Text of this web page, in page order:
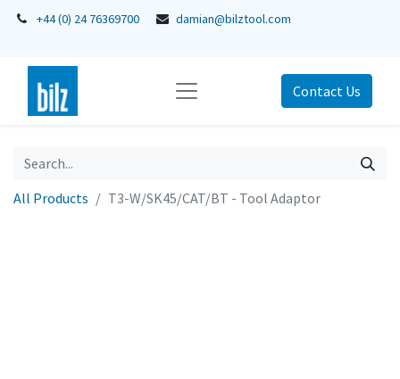
+44 (0) 24 76369700 damian@bilztool.com
Contact Us
All Products T3-W/SK45/CAT/BT - Tool Adaptor